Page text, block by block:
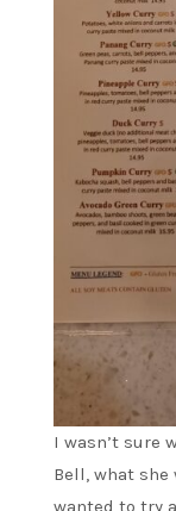
I wasn’t sure
Bell, what
wanted to try